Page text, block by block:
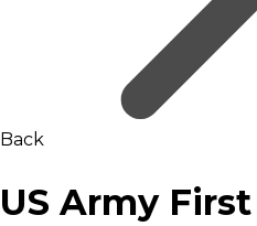
Back
US Army First